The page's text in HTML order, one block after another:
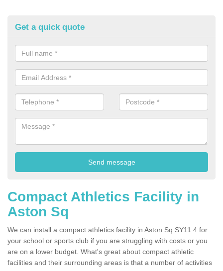
Get a quick quote
Compact Athletics Facility in
Aston Sq
We can install a compact athletics facility in Aston Sq SY11 4 for
your school or sports club if you are struggling with costs or you
are on a lower budget. What's great about compact athletic
facilities and their surrounding areas is that a number of activities